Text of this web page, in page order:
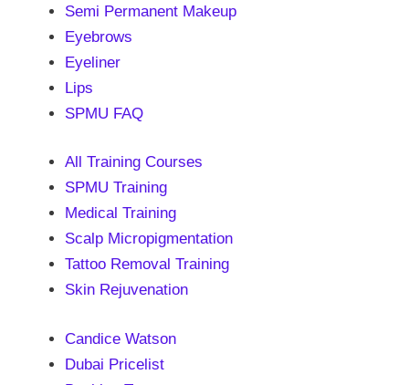
Semi Permanent Makeup
Eyebrows
Eyeliner
Lips
SPMU FAQ
All Training Courses
SPMU Training
Medical Training
Scalp Micropigmentation
Tattoo Removal Training
Skin Rejuvenation
Candice Watson
Dubai Pricelist